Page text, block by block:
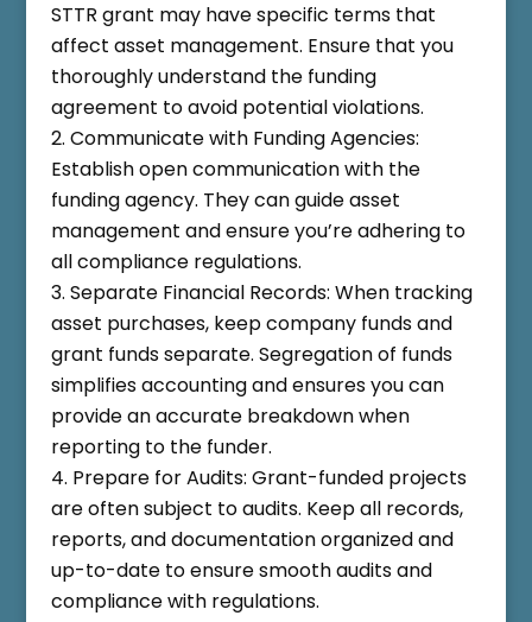
STTR grant may have specific terms that
affect asset management. Ensure that you
thoroughly understand the funding
agreement to avoid potential violations.
Communicate with Funding Agencies:
Establish open communication with the
funding agency. They can guide asset
management and ensure you’re adhering to
all compliance regulations.
Separate Financial Records: When tracking
asset purchases, keep company funds and
grant funds separate. Segregation of funds
simplifies accounting and ensures you can
provide an accurate breakdown when
reporting to the funder.
Prepare for Audits: Grant-funded projects
are often subject to audits. Keep all records,
reports, and documentation organized and
up-to-date to ensure smooth audits and
compliance with regulations.